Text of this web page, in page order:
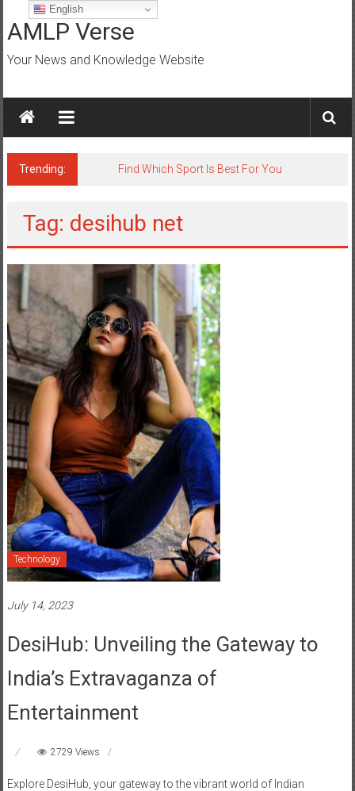
to
content
AMLP Verse
Your News and Knowledge Website
Trending: Jobs for All Mumbai
Tag: desihub net
Technology
July 14, 2023
DesiHub: Unveiling the Gateway to
India’s Extravaganza of
Entertainment
2729 Views
Explore DesiHub, your gateway to the vibrant world of Indian
English